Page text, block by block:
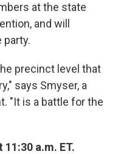
at the state
and will
precinct level that
says Smyser, a
"It is a battle for the
a.m. ET.